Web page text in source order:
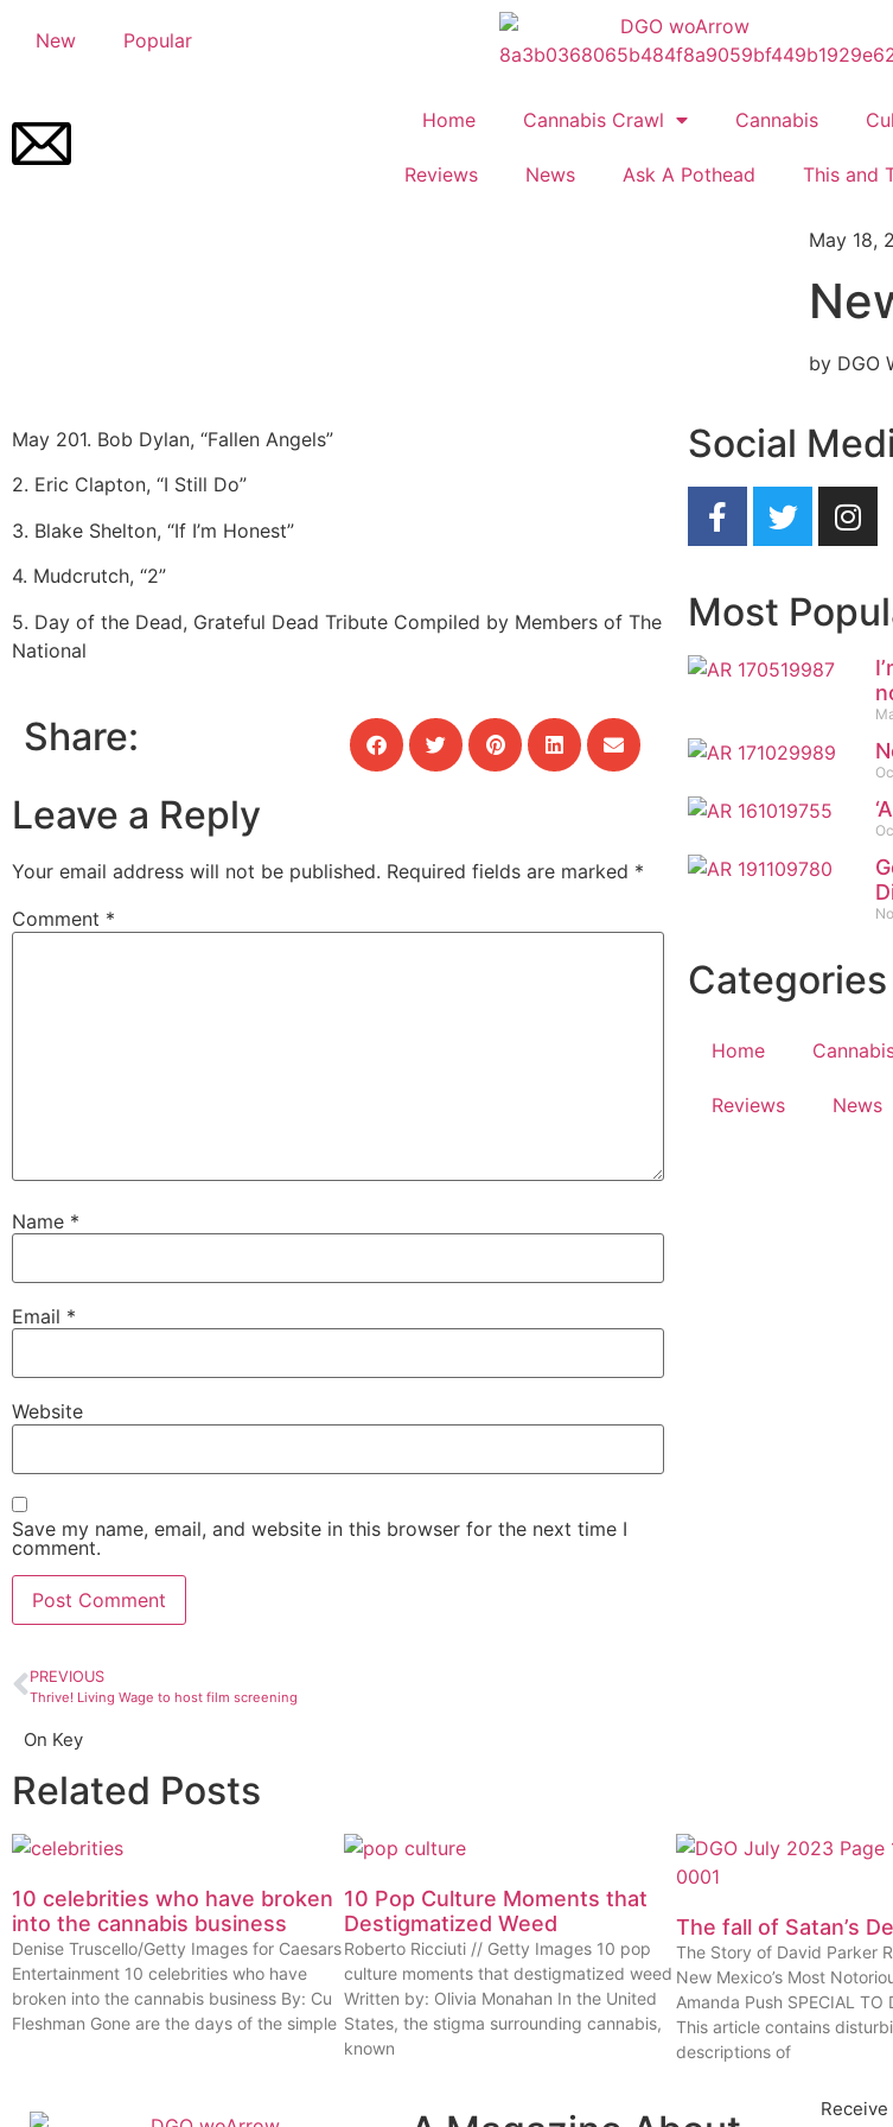
New Popular
Home Cannabis Crawl Cannabis
Reviews News Ask A Pothead This and
May 18,
by DGO
May 201. Bob Dylan, “Fallen Angels”
2. Eric Clapton, “I Still Do”
3. Blake Shelton, “If I’m Honest”
4. Mudcrutch, “2”
5. Day of the Dead, Grateful Dead Tribute Compiled by Members of The
National
Share:
Leave a Reply
Your email address will not be published. Required fields are marked *
Comment *
Name *
Email *
Website
Save my name, email, and website in this browser for the next time I
comment.
Social
Most
Categories
Home
Reviews News
PREVIOUS
Thrive! Living Wage to host film screening
On Key
Related Posts
10 celebrities who have broken
into the cannabis business
Denise Truscello/Getty Images for Caesars
Entertainment 10 celebrities who have
broken into the cannabis business By: Cu
Fleshman Gone are the days of the simple
10 Pop Culture Moments that
Destigmatized Weed
Roberto Ricciuti // Getty Images 10 pop
culture moments that destigmatized weed
Written by: Olivia Monahan In the United
States, the stigma surrounding cannabis,
known
The fall of Satan’s
The Story of David Parker
New Mexico’s Most
Amanda Push SPECIAL TO
This article contains
descriptions of